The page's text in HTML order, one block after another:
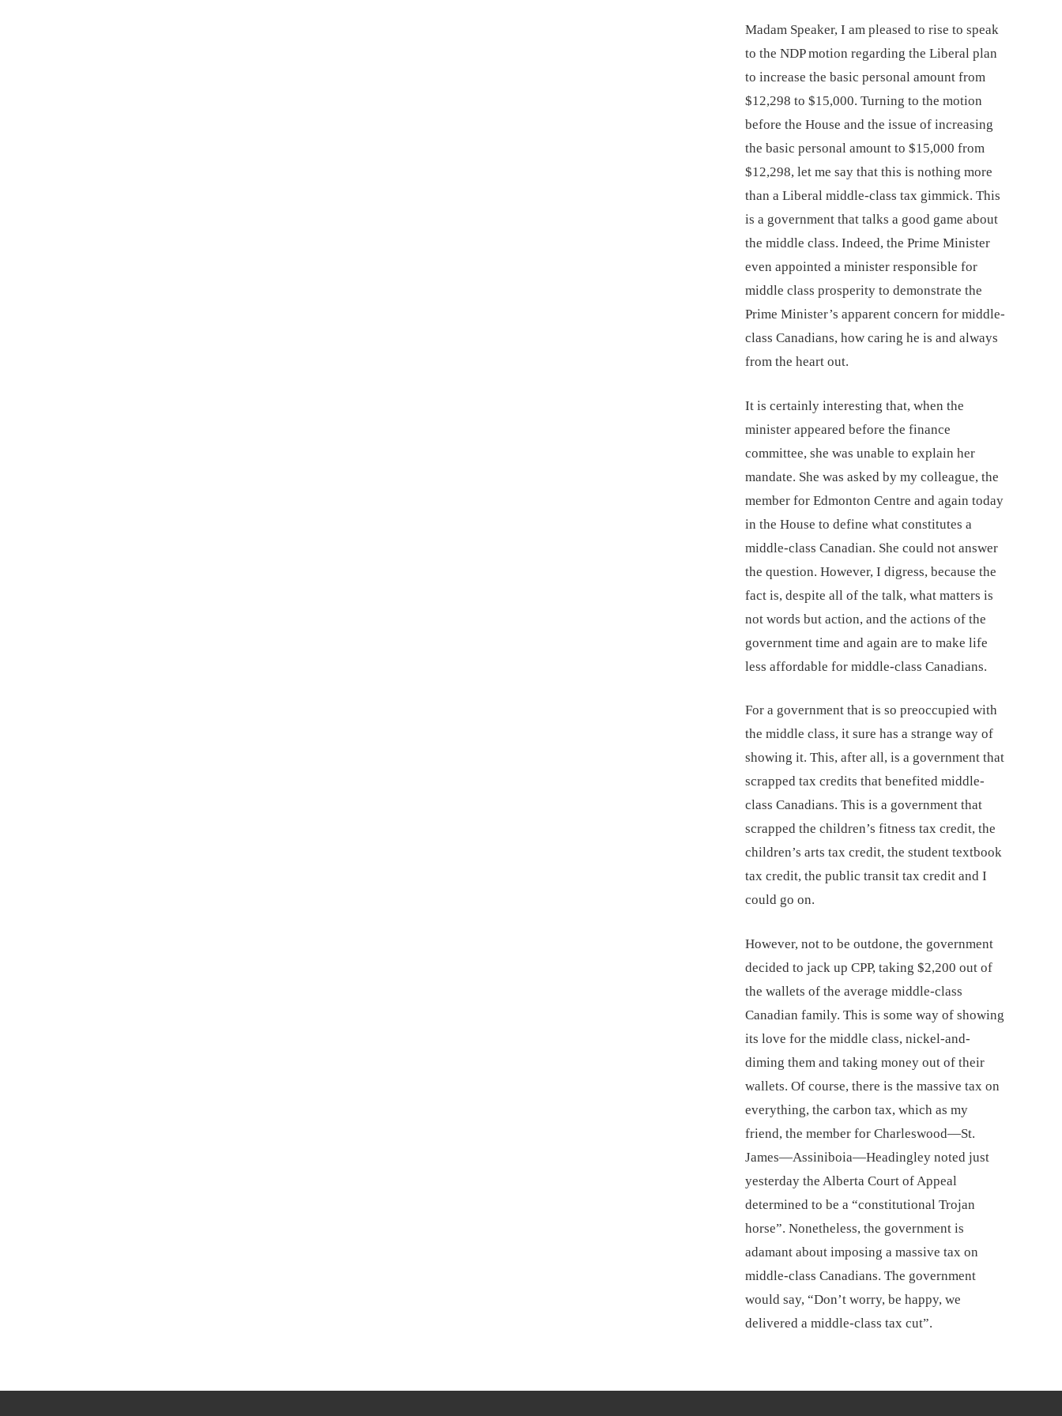
Madam Speaker, I am pleased to rise to speak
to the NDP motion regarding the Liberal plan
to increase the basic personal amount from
$12,298 to $15,000. Turning to the motion
before the House and the issue of increasing
the basic personal amount to $15,000 from
$12,298, let me say that this is nothing more
than a Liberal middle-class tax gimmick. This
is a government that talks a good game about
the middle class. Indeed, the Prime Minister
even appointed a minister responsible for
middle class prosperity to demonstrate the
Prime Minister’s apparent concern for middle-
class Canadians, how caring he is and always
from the heart out.
It is certainly interesting that, when the
minister appeared before the finance
committee, she was unable to explain her
mandate. She was asked by my colleague, the
member for Edmonton Centre and again today
in the House to define what constitutes a
middle-class Canadian. She could not answer
the question. However, I digress, because the
fact is, despite all of the talk, what matters is
not words but action, and the actions of the
government time and again are to make life
less affordable for middle-class Canadians.
For a government that is so preoccupied with
the middle class, it sure has a strange way of
showing it. This, after all, is a government that
scrapped tax credits that benefited middle-
class Canadians. This is a government that
scrapped the children’s fitness tax credit, the
children’s arts tax credit, the student textbook
tax credit, the public transit tax credit and I
could go on.
However, not to be outdone, the government
decided to jack up CPP, taking $2,200 out of
the wallets of the average middle-class
Canadian family. This is some way of showing
its love for the middle class, nickel-and-
diming them and taking money out of their
wallets. Of course, there is the massive tax on
everything, the carbon tax, which as my
friend, the member for Charleswood—St.
James—Assiniboia—Headingley noted just
yesterday the Alberta Court of Appeal
determined to be a “constitutional Trojan
horse”. Nonetheless, the government is
adamant about imposing a massive tax on
middle-class Canadians. The government
would say, “Don’t worry, be happy, we
delivered a middle-class tax cut”.